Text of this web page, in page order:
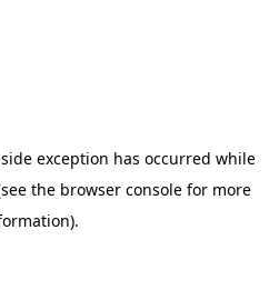
exception has occurred while
the browser consolefor more